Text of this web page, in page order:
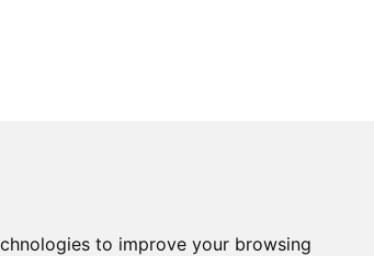
to improve your browsing